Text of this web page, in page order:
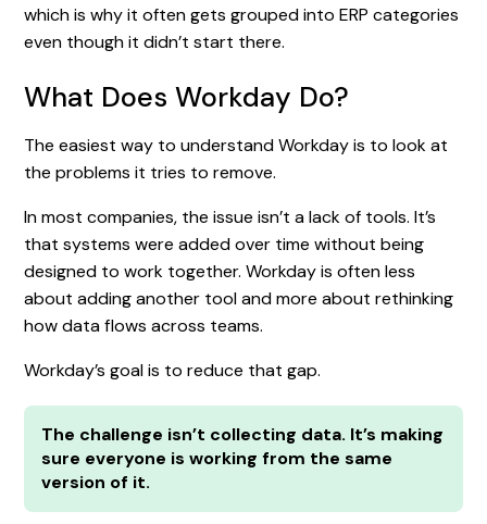
which is why it often gets grouped into ERP categories
even though it didn’t start there.
What Does Workday Do?
The easiest way to understand Workday is to look at
the problems it tries to remove.
In most companies, the issue isn’t a lack of tools. It’s
that systems were added over time without being
designed to work together. Workday is often less
about adding another tool and more about rethinking
how data flows across teams.
Workday’s goal is to reduce that gap.
The challenge isn’t collecting data. It’s making
sure everyone is working from the same
version of it.